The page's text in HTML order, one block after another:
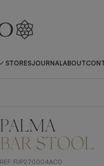
STORESJOURNALABOUT
ZOOM IN
PALMA
BAR STOOL
REF: FUP270004ACO